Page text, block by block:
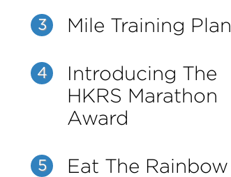
3 Mile Training Plan
4
Introducing The
HKRS Marathon
Award
5 Eat The Rainbow